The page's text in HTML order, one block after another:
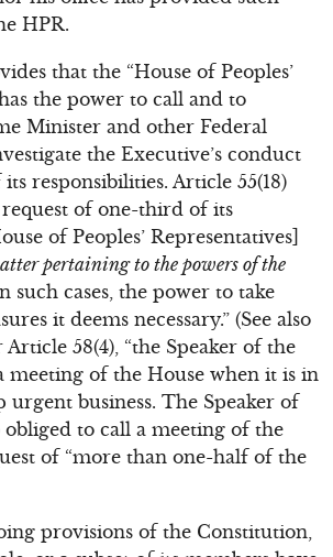
HPR.
that the “House of Peoples’
the power to call and to
Minister and other Federal
the Executive’s conduct
responsibilities. Article 55(18)
of one-third of its
of Peoples’ Representatives]
pertaining to the powers of the
such cases, the power to take
it deems necessary.” (See also
Article 58(4), “the Speaker of the
meeting of the House when it is in
urgent business. The Speaker of
obliged to call a meeting of the
of “more than one-half of the
provisions of the Constitution,